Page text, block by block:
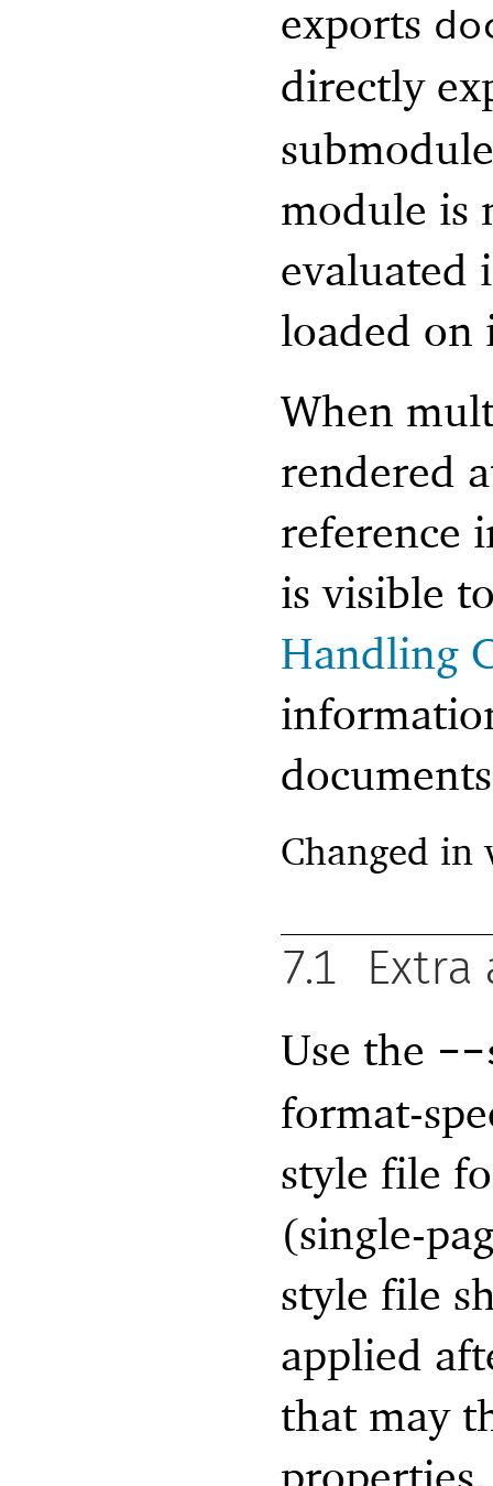
exports
directly
module is
evaluated
loaded on
When
rendered
reference
is visible
Handling
Changed in
7.1 Extra
Use the --
format-
style file
(single-
style file
applied
that may